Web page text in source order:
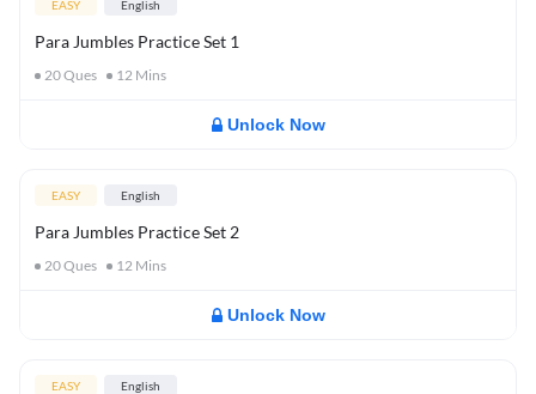
EASY English
Para Jumbles Practice Set 1
20Ques 12 Mins
Unlock Now
EASY English
Para Jumbles Practice Set 2
20Ques 12 Mins
Unlock Now
EASY English